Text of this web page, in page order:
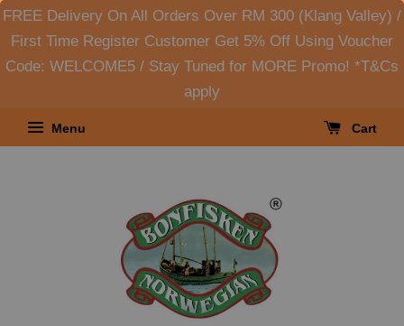
FREE Delivery On All Orders Over RM 300 (Klang Valley) /
First Time Register Customer Get 5% Off Using Voucher
Code: WELCOME5 / Stay Tuned for MORE Promo! *T&Cs
apply
Menu Cart